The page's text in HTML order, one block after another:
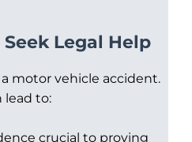
Legal Help
motor vehicle accident.
lead to:
crucial to proving